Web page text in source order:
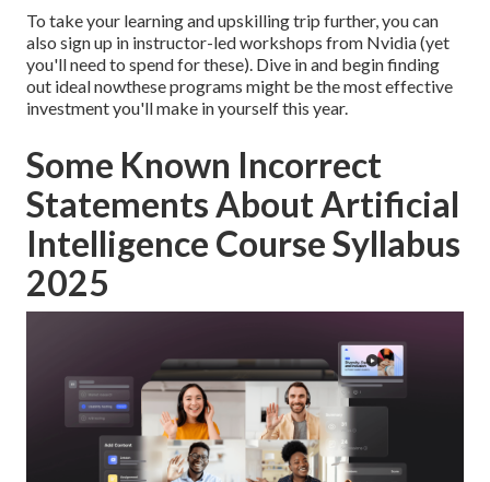
To take your learning and upskilling trip further, you can
also sign up in instructor-led workshops from Nvidia (yet
you'll need to spend for these). Dive in and begin finding
out ideal nowthese programs might be the most effective
investment you'll make in yourself this year.
Some Known Incorrect
Statements About Artificial
Intelligence Course Syllabus
2025